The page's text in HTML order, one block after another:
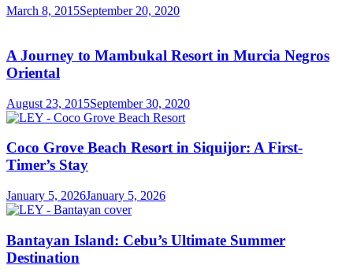
March 8, 2015September 20, 2020
A Journey to Mambukal Resort in Murcia Negros
Oriental
August 23, 2015September 30, 2020
Coco Grove Beach Resort in Siquijor: A First-
Timer’s Stay
January 5, 2026January 5, 2026
Bantayan Island: Cebu’s Ultimate Summer
Destination